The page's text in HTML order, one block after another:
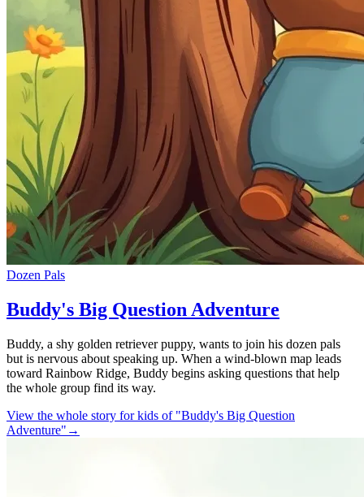
Dozen Pals
Buddy's Big Question Adventure
Buddy, a shy golden retriever puppy, wants to join his dozen pals
but is nervous about speaking up. When a wind-blown map leads
toward Rainbow Ridge, Buddy begins asking questions that help
the whole group find its way.
View the whole story for kids of "Buddy's Big Question
Adventure" →